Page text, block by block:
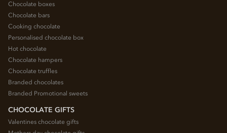
Chocolate boxes
Chocolate bars
Cooking chocolate
Personalised chocolate box
Hot chocolate
Chocolate hampers
Chocolate truffles
Branded chocolates
Branded Promotional sweets
CHOCOLATE GIFTS
Valentines chocolate gifts